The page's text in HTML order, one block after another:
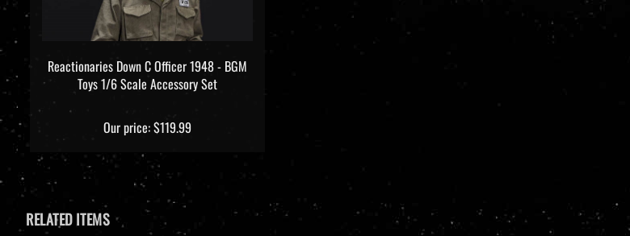
Reactionaries Down C Officer 1948 - BGM
Toys 1/6 Scale Accessory Set
Our price:$119.99
RELATED ITEMS